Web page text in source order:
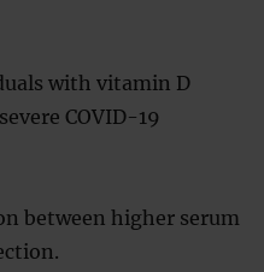
with vitamin D
COVID-19
between higher serum